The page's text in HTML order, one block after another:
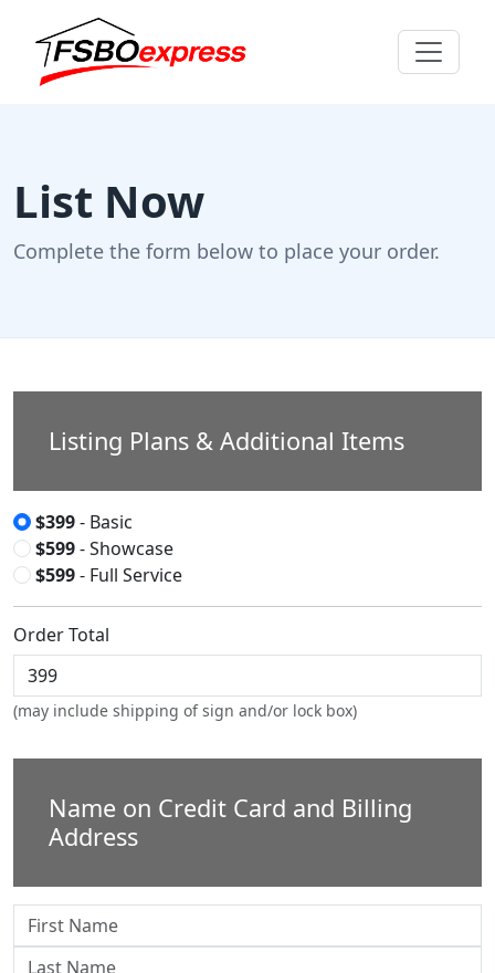
List Now
Complete the form below to place your order.
Listing Plans & Additional Items
$399- Basic
$599- Showcase
$599- Full Service
Order Total
(may include shipping of sign and/or lock box)
Name on Credit Card and Billing
Address